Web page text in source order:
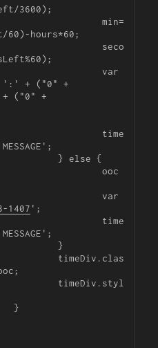
3600);
min=
60)-hours*60;
var
':' + ("0" +
("0" +
{
ooc
var
1407 ';
}